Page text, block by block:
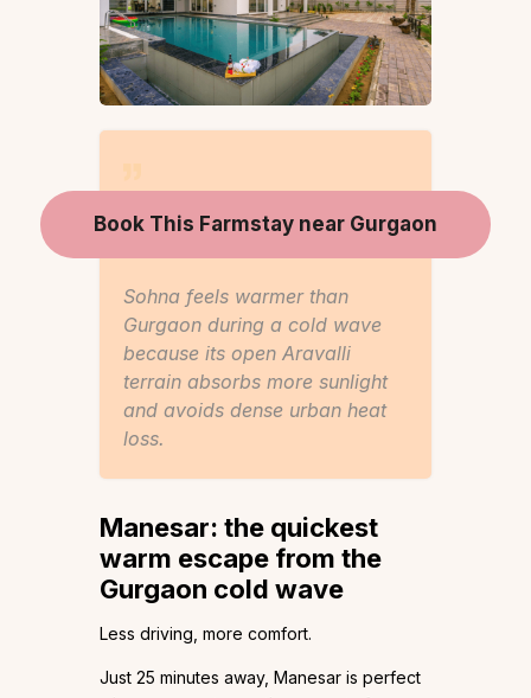
Book This Farmstay near Gurgaon
Sohna feels warmer than
Gurgaon during a cold wave
because its open Aravalli
terrain absorbs more sunlight
and avoids dense urban heat
loss.
Manesar: the quickest
warm escape from the
Gurgaon cold wave
Less driving, more comfort.
Just 25 minutes away, Manesar is perfect